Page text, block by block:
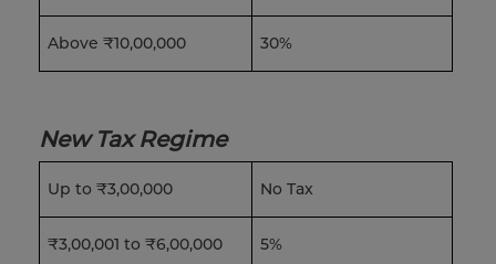
Above ₹10,00,000 30%
New Tax Regime
Up to ₹3,00,000 No Tax
₹3,00,001 to ₹6,00,000 5%